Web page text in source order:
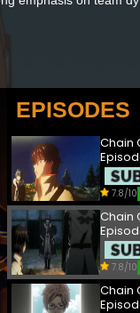
EPISODES
Chain
7.8/10
Chain
7.8/10
Chain